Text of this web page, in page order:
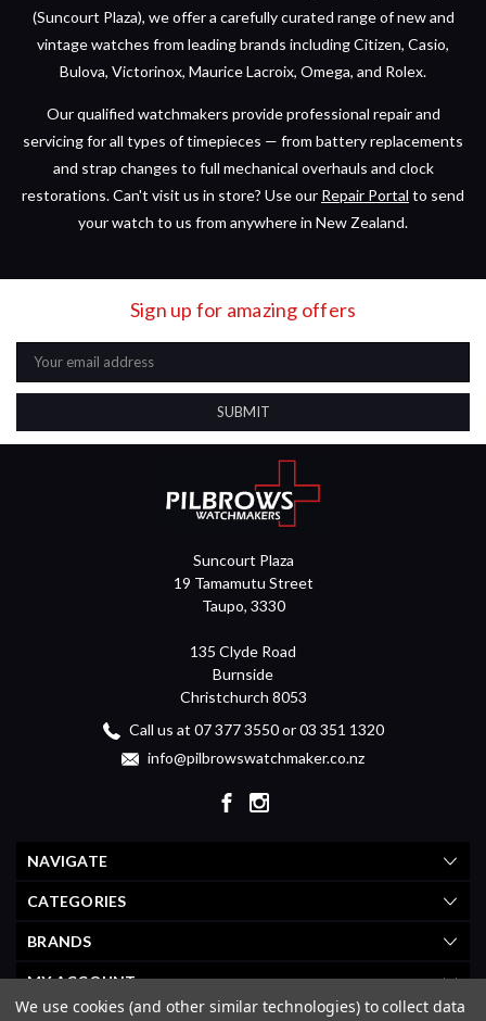
(Suncourt Plaza), we offer a carefully curated range of new and
vintage watches from leading brands including Citizen, Casio,
Bulova, Victorinox, Maurice Lacroix, Omega, and Rolex.
Our qualified watchmakers provide professional repair and
servicing for all types of timepieces — from battery replacements
and strap changes to full mechanical overhauls and clock
restorations. Can't visit us in store? Use our Repair Portal to send
your watch to us from anywhere in New Zealand.
Sign up for amazing offers
Email
Address
Suncourt Plaza
19 Tamamutu Street
Taupo, 3330
135 Clyde Road
Burnside
Christchurch 8053
Call us at 07 377 3550 or 03 351 1320
info@pilbrowswatchmaker.co.nz
NAVIGATE
CATEGORIES
BRANDS
MY ACCOUNT
We use cookies (and other similar technologies) to collect data